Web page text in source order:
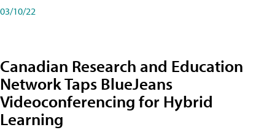
03/10/22
Canadian Research and Education
Network Taps BlueJeans
Videoconferencing for Hybrid
Learning